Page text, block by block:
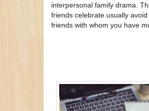
interpersonal family drama.
friends celebrate usually
friends with whom you have